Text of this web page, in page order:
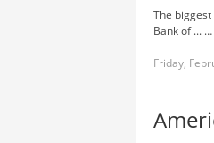
The
Bank of ... …
Friday,